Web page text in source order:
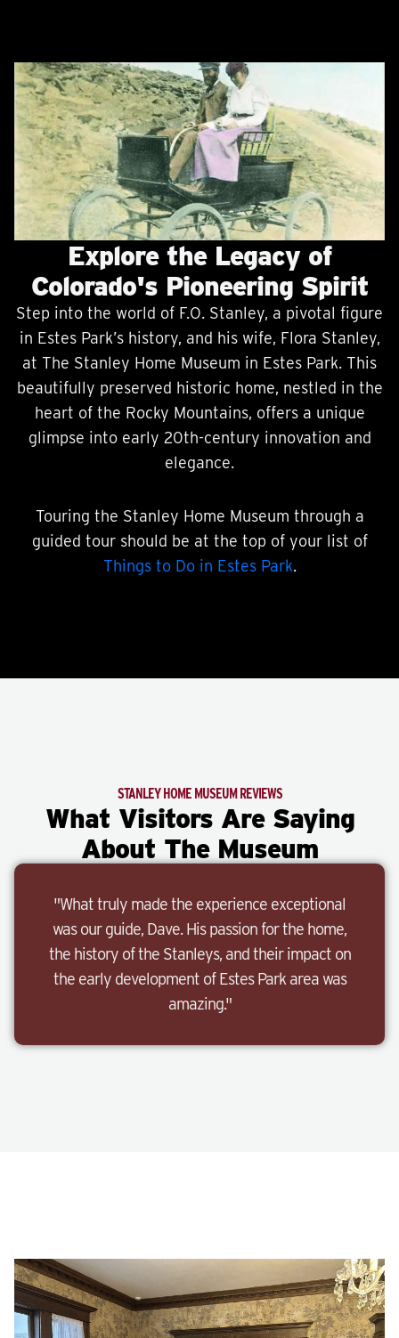
Explore the Legacy of
Colorado's Pioneering Spirit
Step into the world of F.O. Stanley, a pivotal figure
in Estes Park’s history, and his wife, Flora Stanley,
at The Stanley Home Museum in Estes Park. This
beautifully preserved historic home, nestled in the
heart of the Rocky Mountains, offers a unique
glimpse into early 20th-century innovation and
elegance.
Touring the Stanley Home Museum through a
guided tour should be at the top of your list of
Things to Do in Estes Park.
STANLEY HOME MUSEUM REVIEWS
What Visitors Are Saying
About The Museum
"What truly made the experience exceptional
was our guide, Dave. His passion for the home,
the history of the Stanleys, and their impact on
the early development of Estes Park area was
amazing."